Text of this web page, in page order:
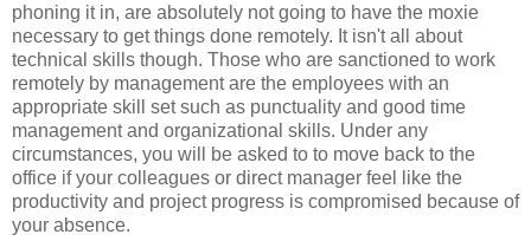
phoning it in, are absolutely not going to have the moxie
necessary to get things done remotely. It isn't all about
technical skills though. Those who are sanctioned to work
remotely by management are the employees with an
appropriate skill set such as punctuality and good time
management and organizational skills. Under any
circumstances, you will be asked to to move back to the
office if your colleagues or direct manager feel like the
productivity and project progress is compromised because of
your absence.